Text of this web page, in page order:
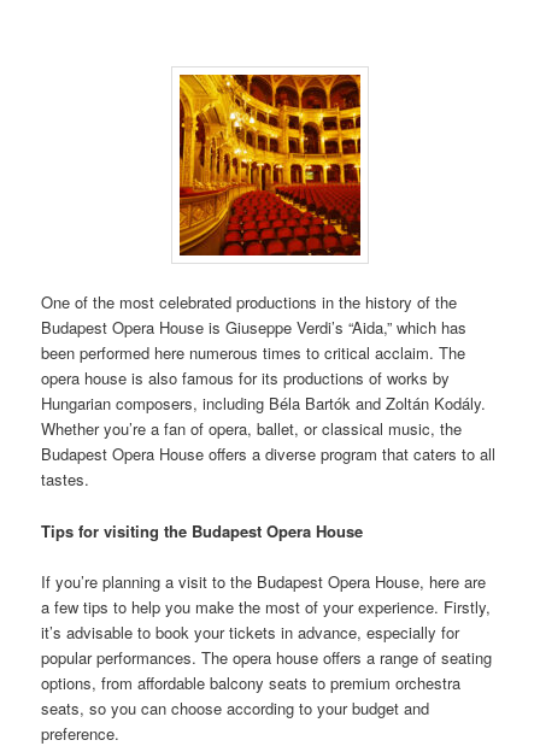
One of the most celebrated productions in the history of the
Budapest Opera House is Giuseppe Verdi’s “Aida,” which has
been performed here numerous times to critical acclaim. The
opera house is also famous for its productions of works by
Hungarian composers, including Béla Bartók and Zoltán Kodály.
Whether you’re a fan of opera, ballet, or classical music, the
Budapest Opera House offers a diverse program that caters to all
tastes.
Tips for visiting the Budapest Opera House
If you’re planning a visit to the Budapest Opera House, here are
a few tips to help you make the most of your experience. Firstly,
it’s advisable to book your tickets in advance, especially for
popular performances. The opera house offers a range of seating
options, from affordable balcony seats to premium orchestra
seats, so you can choose according to your budget and
preference.